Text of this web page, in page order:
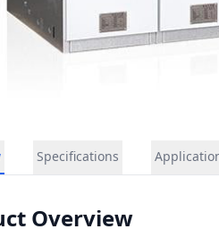
Specifications
Overview